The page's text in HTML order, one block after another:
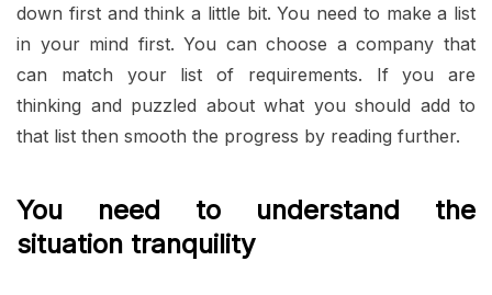
down first and think a little bit. You need to make a list
in your mind first. You can choose a company that
can match your list of requirements. If you are
thinking and puzzled about what you should add to
that list then smooth the progress by reading further.
You need to understand the
situation tranquility